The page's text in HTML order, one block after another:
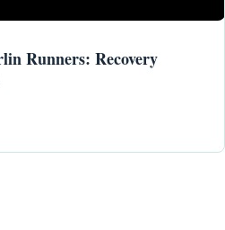
Runners: Recovery